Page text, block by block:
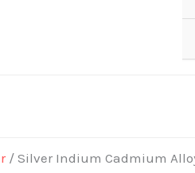
/ Silver Indium Cadmium